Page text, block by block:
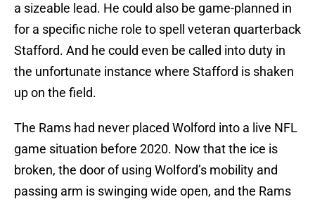
a sizeable lead. He could also be game-planned in
for a specific niche role to spell veteran quarterback
Stafford. And he could even be called into duty in
the unfortunate instance where Stafford is shaken
up on the field.
The Rams had never placed Wolford into a live NFL
game situation before 2020. Now that the ice is
broken, the door of using Wolford’s mobility and
passing arm is swinging wide open, and the Rams